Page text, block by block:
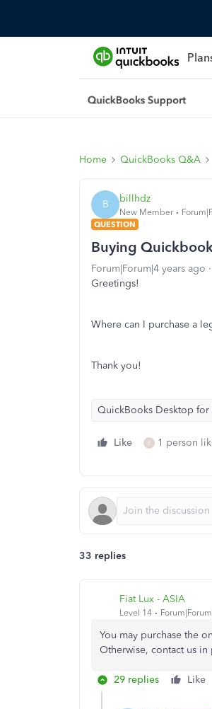
Home QuickBooks Q&A
B billhdz
New Member
QUESTION
Buying
Forum|Forum|4 years ago
Greetings!
Where can I purchase a
Thank you!
QuickBooks Desktop for
Like E 1 person
33 replies
Fiat Lux - ASIA
Level 14
You may purchase the
Otherwise, contact us in
29 replies Like